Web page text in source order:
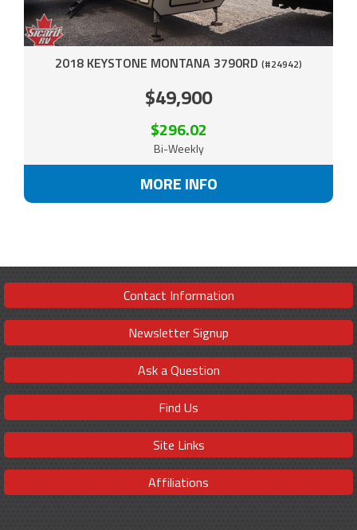
2018 KEYSTONE MONTANA 3790RD (#24942)
$49,900
$296.02
Bi-Weekly
MORE INFO
Contact Information
Newsletter Signup
Ask a Question
Find Us
Site Links
Affiliations